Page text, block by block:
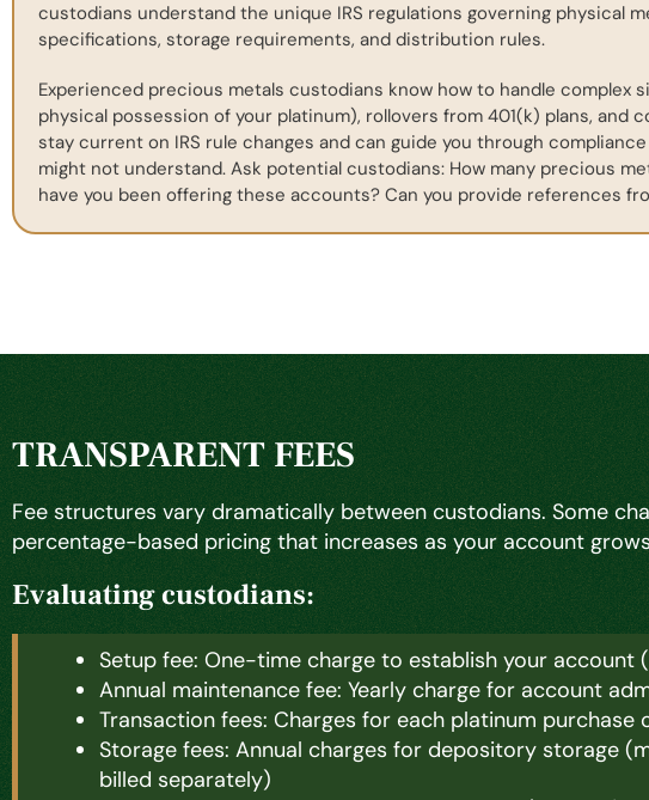
custodians understand the unique IRS regulations governing physical
specifications, storage requirements, and distribution rules.
Experienced precious metals custodians know how to handle
physical possession of your platinum), rollovers from 401(k) plans, and
stay current on IRS rule changes and can guide you through
might not understand. Ask potential custodians: How many precious
have you been offering these accounts? Can you provide references
TRANSPARENT FEES
Fee structures vary dramatically between custodians. Some
percentage-based pricing that increases as your account
Evaluating custodians:
Setup fee: One-time charge to establish your account
Annual maintenance fee: Yearly charge for account
Transaction fees: Charges for each platinum
Storage fees: Annual charges for depository storage
billed separately)